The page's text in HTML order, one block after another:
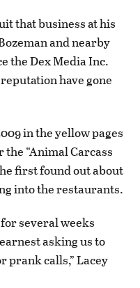
that business at his
and nearby
the Dex Media Inc.
have gone
in the yellow pages
the “Animal Carcass
first found out about
into the restaurants.
several weeks
asking us to
prank calls,” Lacey